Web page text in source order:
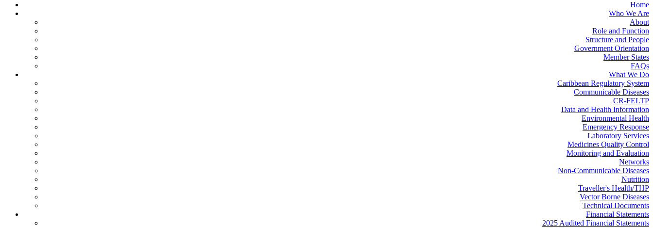
Home
Who We Are
About
Role and Function
Structure and People
Government Orientation
Member States
FAQs
What We Do
Caribbean Regulatory System
Communicable Diseases
CR-FELTP
Data and Health Information
Environmental Health
Emergency Response
Laboratory Services
Medicines Quality Control
Monitoring and Evaluation
Networks
Non-Communicable Diseases
Nutrition
Traveller's Health/THP
Vector Borne Diseases
Technical Documents
Financial Statements
2025 Audited Financial Statements